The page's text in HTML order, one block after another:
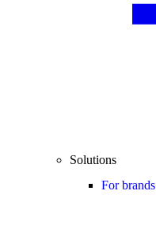
Solutions
For brands